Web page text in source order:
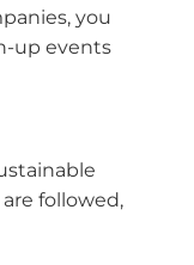
you
up events
followed,